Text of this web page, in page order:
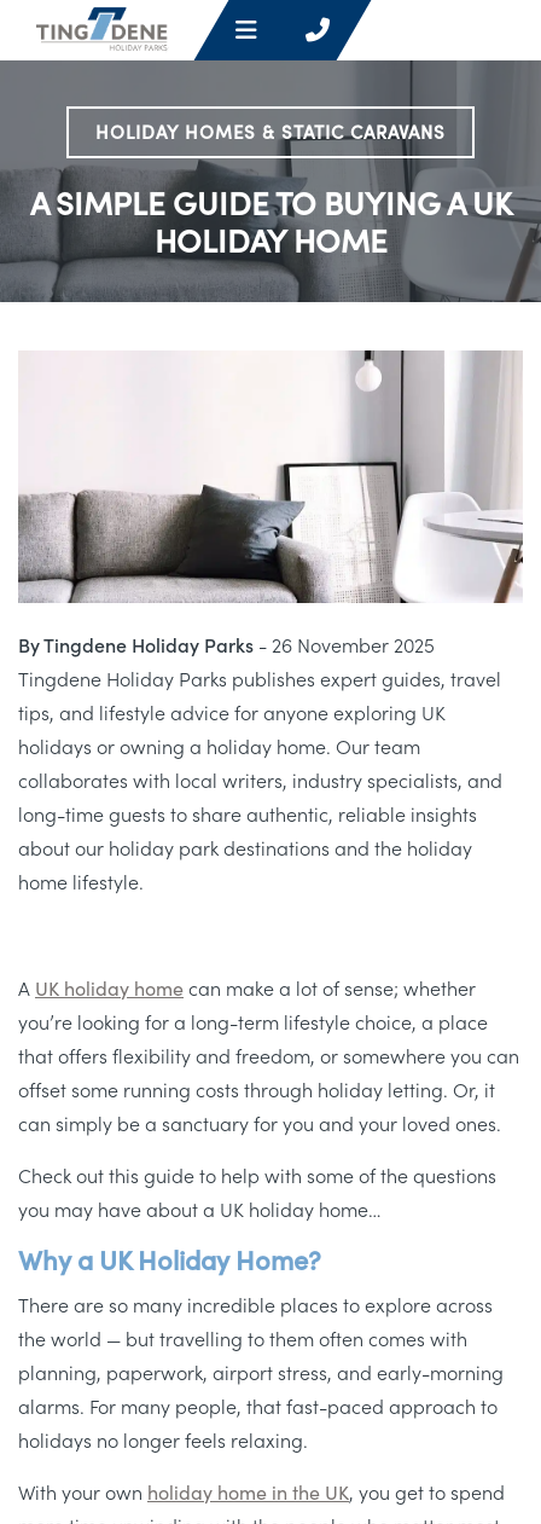
HOLIDAY HOMES & STATIC CARAVANS
A SIMPLE GUIDE TO BUYING A UK
HOLIDAY HOME
By Tingdene Holiday Parks - 26 November 2025
Tingdene Holiday Parks publishes expert guides, travel
tips, and lifestyle advice for anyone exploring UK
holidays or owning a holiday home. Our team
collaborates with local writers, industry specialists, and
long-time guests to share authentic, reliable insights
about our holiday park destinations and the holiday
home lifestyle.
A UK holiday homecan make a lot of sense; whether
you’re looking for a long-term lifestyle choice, a place
that offers flexibility and freedom, or somewhere you can
offset some running costs through holiday letting. Or, it
can simply be a sanctuary for you and your loved ones.
Check out this guide to help with some of the questions
you may have about a UK holiday home…
Why a UK Holiday Home?
There are so many incredible places to explore across
the world — but travelling to them often comes with
planning, paperwork, airport stress, and early-morning
alarms. For many people, that fast-paced approach to
holidays no longer feels relaxing.
With your own holiday home in the UK, you get to spend